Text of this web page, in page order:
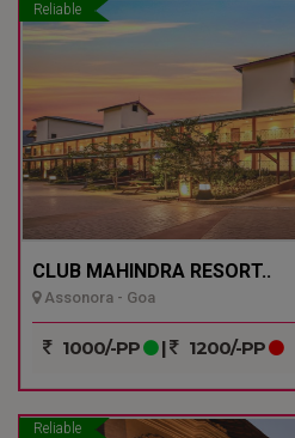
Reliable
CLUB MAHINDRA RESORT..
Assonora - Goa
1000/-PP | 1200/-PP
Reliable